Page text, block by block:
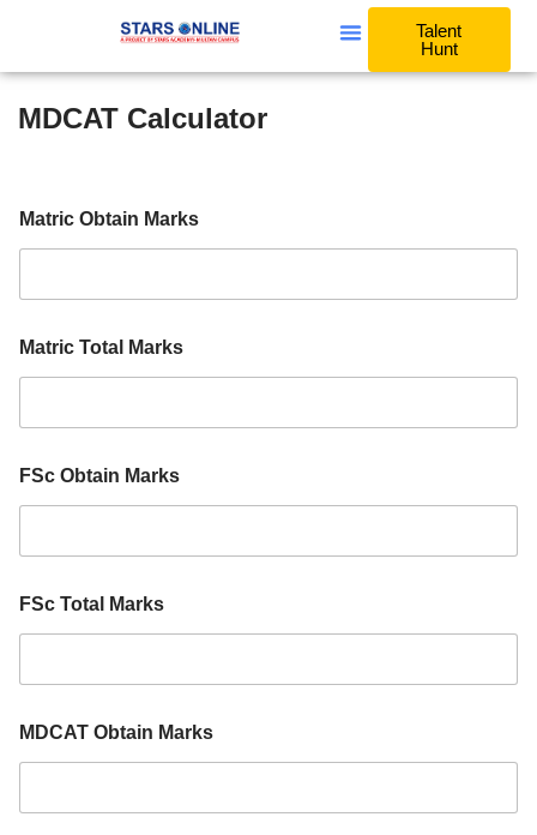
Talent
Hunt
MDCAT Calculator
b
t
A
g
g
e
a
k
s
Matric Obtain Marks
Matric Total Marks
FSc Obtain Marks
FSc Total Marks
MDCAT Obtain Marks